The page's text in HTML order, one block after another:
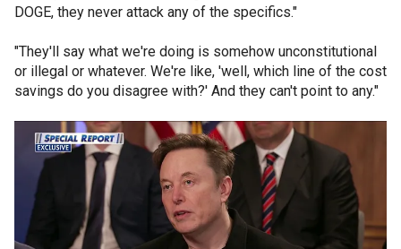
DOGE, they never attack any of the specifics."
"They'll say what we're doing is somehow unconstitutional
or illegal or whatever. We're like, 'well, which line of the cost
savings do you disagree with?' And they can't point to any."